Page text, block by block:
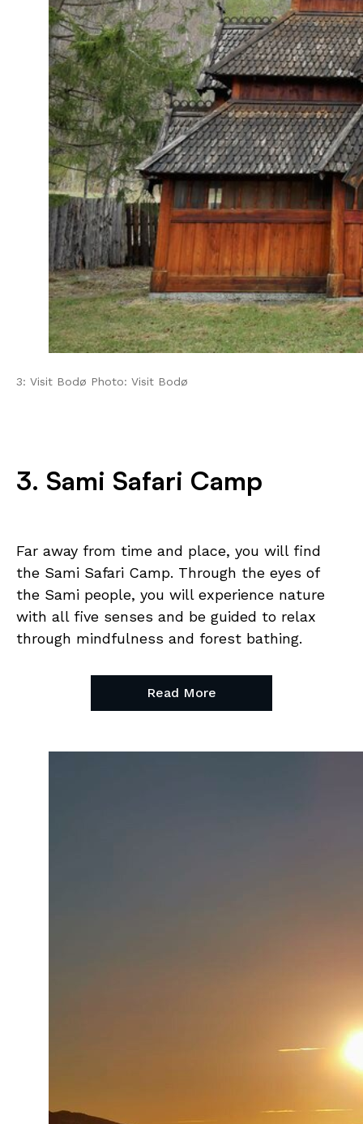
3: Visit Bodø Photo: Visit Bodø
3. Sami Safari Camp
Far away from time and place, you will find
the Sami Safari Camp. Through the eyes of
the Sami people, you will experience nature
with all five senses and be guided to relax
through mindfulness and forest bathing.
Read More